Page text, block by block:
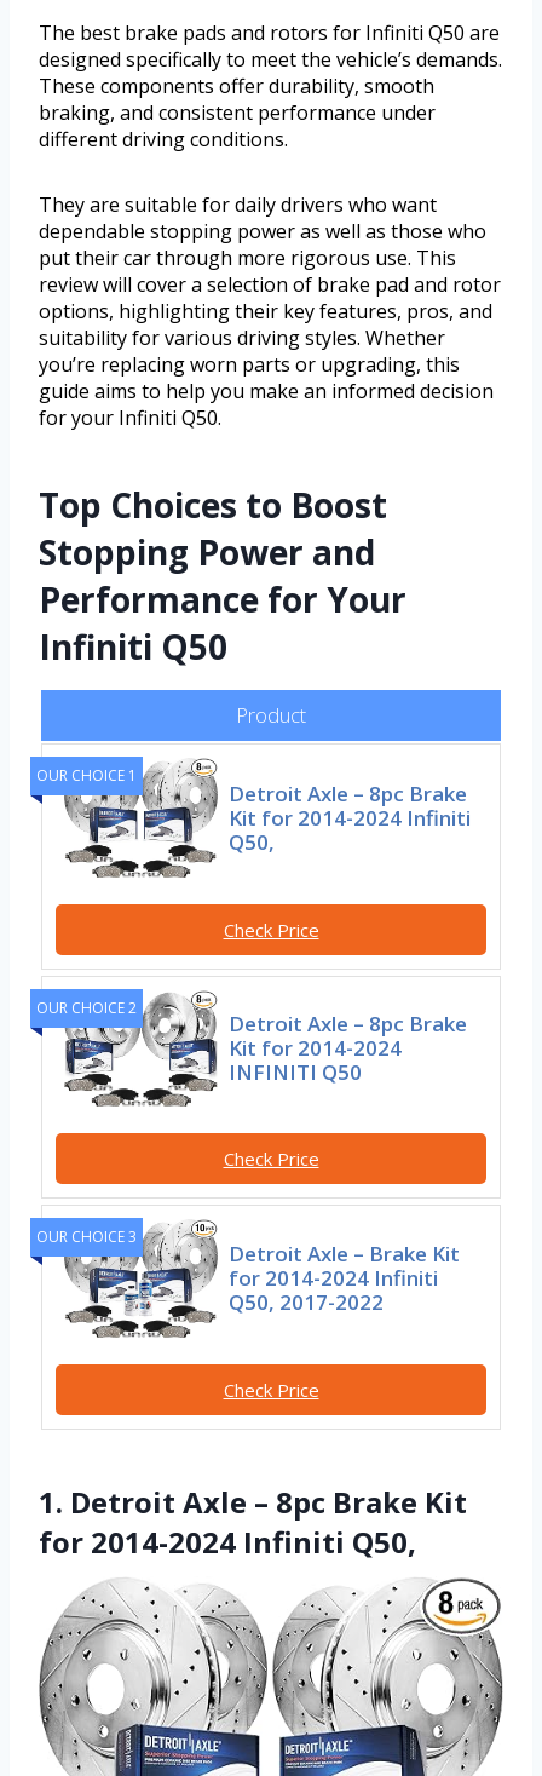
The best brake pads and rotors for Infiniti Q50 are
designed specifically to meet the vehicle’s demands.
These components offer durability, smooth
braking, and consistent performance under
different driving conditions.
They are suitable for daily drivers who want
dependable stopping power as well as those who
put their car through more rigorous use. This
review will cover a selection of brake pad and rotor
options, highlighting their key features, pros, and
suitability for various driving styles. Whether
you’re replacing worn parts or upgrading, this
guide aims to help you make an informed decision
for your Infiniti Q50.
Top Choices to Boost
Stopping Power and
Performance for Your
Infiniti Q50
Product
OUR CHOICE 1
Detroit Axle – 8pc Brake
Kit for 2014-2024 Infiniti
Q50,
Check Price
OUR CHOICE 2
Detroit Axle – 8pc Brake
Kit for 2014-2024
INFINITI Q50
Check Price
OUR CHOICE 3
Detroit Axle – Brake Kit
for 2014-2024 Infiniti
Q50, 2017-2022
Check Price
1. Detroit Axle – 8pc Brake Kit
for 2014-2024 Infiniti Q50,